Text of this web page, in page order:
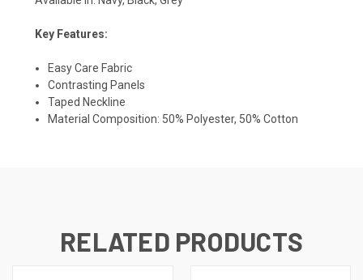
Key Features:
Easy Care Fabric
Contrasting Panels
Taped Neckline
Material Composition: 50% Polyester, 50% Cotton
RELATED PRODUCTS